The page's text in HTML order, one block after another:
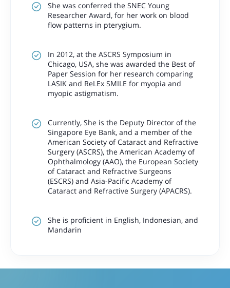
She was conferred the SNEC Young
Researcher Award, for her work on blood
flow patterns in pterygium.
In 2012, at the ASCRS Symposium in
Chicago, USA, she was awarded the Best of
Paper Session for her research comparing
LASIK and ReLEx SMILE for myopia and
myopic astigmatism.
Currently, She is the Deputy Director of the
Singapore Eye Bank, and a member of the
American Society of Cataract and Refractive
Surgery (ASCRS), the American Academy of
Ophthalmology (AAO), the European Society
of Cataract and Refractive Surgeons
(ESCRS) and Asia-Pacific Academy of
Cataract and Refractive Surgery (APACRS).
She is proficient in English, Indonesian, and
Mandarin